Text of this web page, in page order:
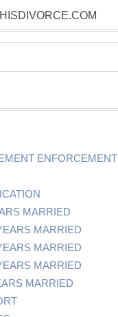
ENFORCEMENT
MARRIED
MARRIED
MARRIED
MARRIED
MARRIED